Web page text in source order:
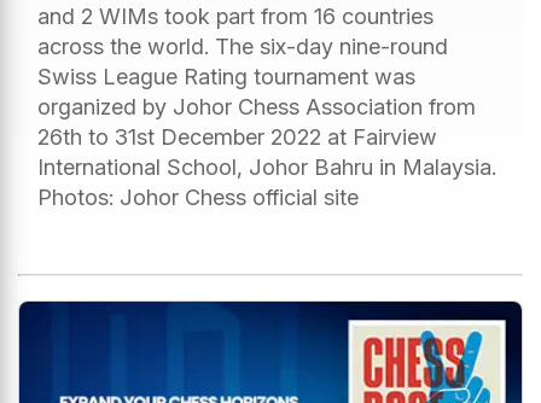
and 2 WIMs took part from 16 countries
across the world. The six-day nine-round
Swiss League Rating tournament was
organized by Johor Chess Association from
26th to 31st December 2022 at Fairview
International School, Johor Bahru in Malaysia.
Photos: Johor Chess official site